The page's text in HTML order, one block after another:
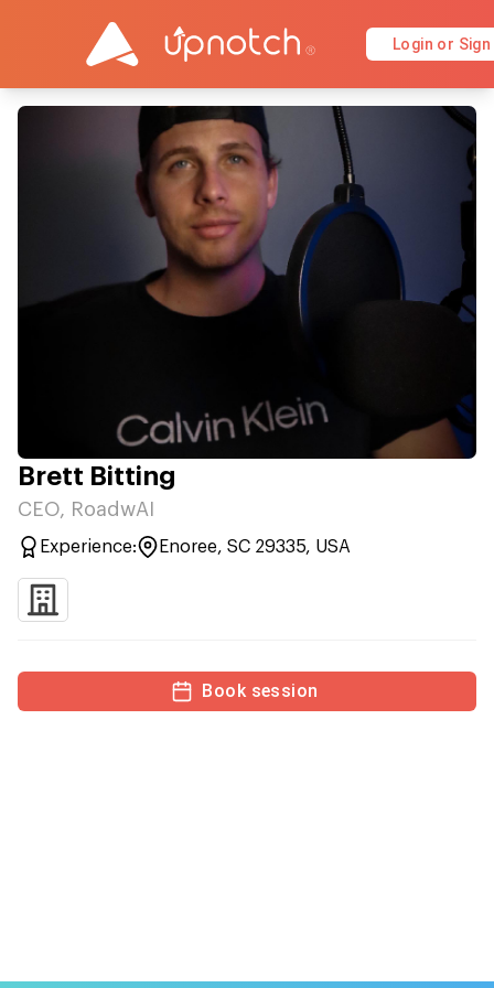
Login or Sign
Brett Bitting
CEO, RoadwAI
Experience: Enoree, SC 29335, USA
Book session